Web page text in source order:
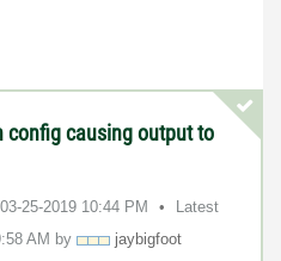
config causing output to
‎03-25-2019 10:44 PM
Latest
AM by
jaybigfoot